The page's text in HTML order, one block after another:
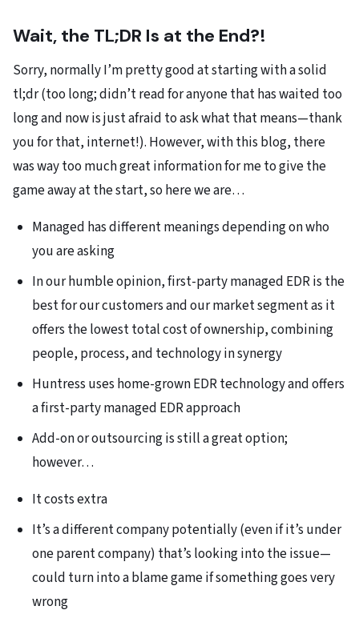
Wait, the TL;DR Is at the End?!
Sorry, normally I’m pretty good at starting with a solid
tl;dr (too long; didn’t read for anyone that has waited too
long and now is just afraid to ask what that means—thank
you for that, internet!). However, with this blog, there
was way too much great information for me to give the
game away at the start, so here we are…
Managed has different meanings depending on who
you are asking
In our humble opinion, first-party managed EDR is the
best for our customers and our market segment as it
offers the lowest total cost of ownership, combining
people, process, and technology in synergy
Huntress uses home-grown EDR technology and offers
a first-party managed EDR approach
Add-on or outsourcing is still a great option;
however…
It costs extra
It’s a different company potentially (even if it’s under
one parent company) that’s looking into the issue—
could turn into a blame game if something goes very
wrong